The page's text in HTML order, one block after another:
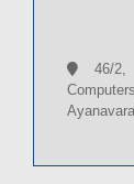
46/2,